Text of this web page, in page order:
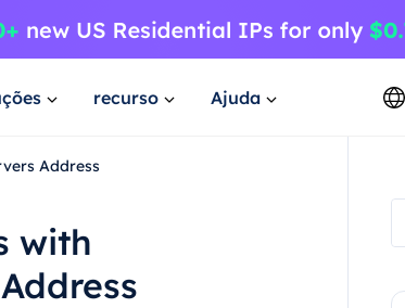
recurso Ajuda
Address
with